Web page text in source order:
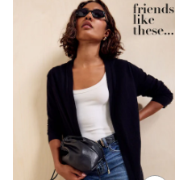
Leggings & Joggers
Occasionwear
Pants
Shorts
Skirts
Sportswear
Suits & Tailoring
Swim & Beachwear
Tops & T-shirts
Shop All Clothing
Essentials